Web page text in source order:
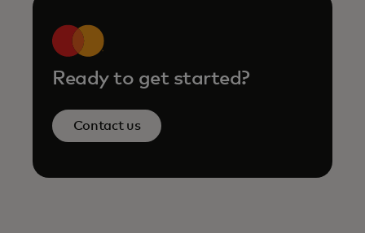
Ready to get started?
Contact us